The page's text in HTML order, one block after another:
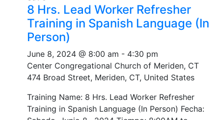
8 Hrs. Lead Worker Refresher
Training in Spanish Language (In
Person)
June 8, 2024 @ 8:00 am - 4:30 pm
Center Congregational Church of Meriden, CT
474 Broad Street, Meriden, CT, United States
Training Name: 8 Hrs. Lead Worker Refresher
Training in Spanish Language (In Person) Fecha: